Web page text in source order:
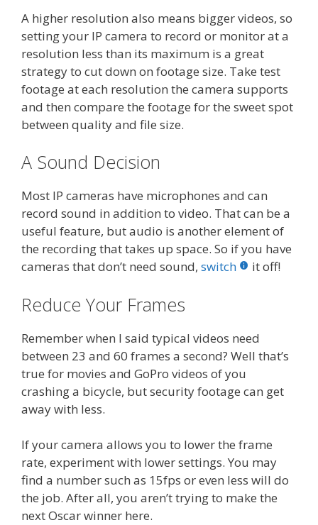
A higher resolution also means bigger videos, so
setting your IP camera to record or monitor at a
resolution less than its maximum is a great
strategy to cut down on footage size. Take test
footage at each resolution the camera supports
and then compare the footage for the sweet spot
between quality and file size.
A Sound Decision
Most IP cameras have microphones and can
record sound in addition to video. That can be a
useful feature, but audio is another element of
the recording that takes up space. So if you have
cameras that don’t need sound, switch it off!
Reduce Your Frames
Remember when I said typical videos need
between 23 and 60 frames a second? Well that’s
true for movies and GoPro videos of you
crashing a bicycle, but security footage can get
away with less.
If your camera allows you to lower the frame
rate, experiment with lower settings. You may
find a number such as 15fps or even less will do
the job. After all, you aren’t trying to make the
next Oscar winner here.